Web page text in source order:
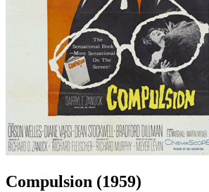
Compulsion (1959)